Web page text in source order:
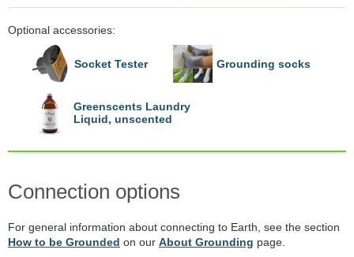
Optional accessories:
Socket Tester Grounding socks
Greenscents Laundry
Liquid, unscented
Connection options
For general information about connecting to Earth, see the section
How to be Grounded on our About Grounding page.